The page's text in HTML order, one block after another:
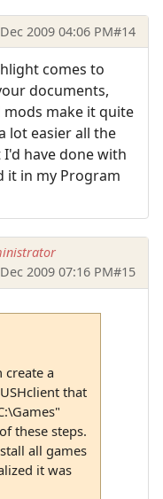
2009 04:06 PM#14
comes to
documents,
make it quite
lot easier all the
have done with
it in my Program
2009 07:16 PM#15
a
that
these steps.
all games
it was